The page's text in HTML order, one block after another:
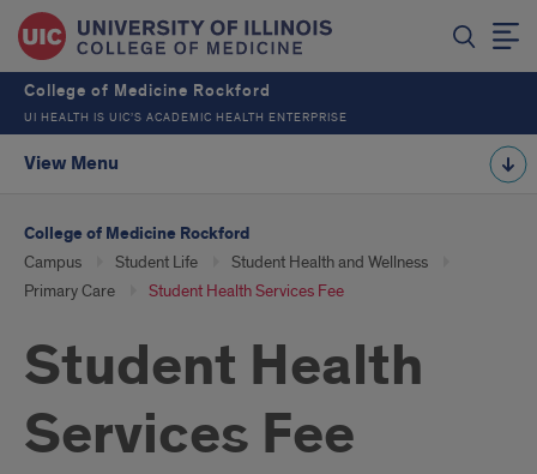
College of Medicine Rockford
UI HEALTH IS UIC’S ACADEMIC HEALTH ENTERPRISE
View Menu
College of Medicine Rockford
Campus Student Life
Student Health and Wellness
Primary Care
Student Health Services Fee
Student Health
Services Fee